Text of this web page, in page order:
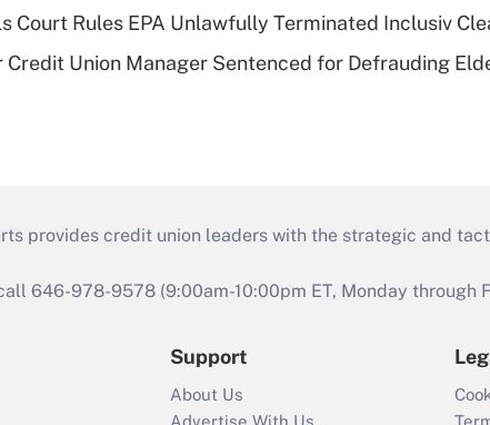
Court Rules EPA Unlawfully Terminated Inclusiv
Credit Union Manager Sentenced for Defrauding
provides credit union leaders with the strategic and
646-978-9578 (9:00am-10:00pm ET, Monday through
Support
About Us
Advertise With Us